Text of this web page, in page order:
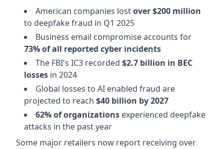
American companies lostover $200 million
to deepfake fraud in Q1 2025
Business email compromise accounts for
73% of all reported cyber incidents
The FBI's IC3 recorded $2.7 billion in BEC
losses in 2024
Global losses to AI enabled fraud are
projected to reach $40 billion by 2027
62% of organizations experienced deepfake
attacks in the past year
Some major retailers now report receiving over